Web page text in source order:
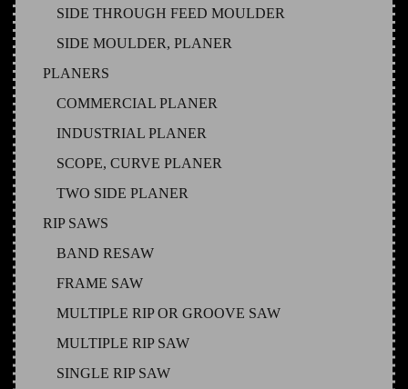
SIDE THROUGH FEED MOULDER
SIDE MOULDER, PLANER
PLANERS
COMMERCIAL PLANER
INDUSTRIAL PLANER
SCOPE, CURVE PLANER
TWO SIDE PLANER
RIP SAWS
BAND RESAW
FRAME SAW
MULTIPLE RIP OR GROOVE SAW
MULTIPLE RIP SAW
SINGLE RIP SAW